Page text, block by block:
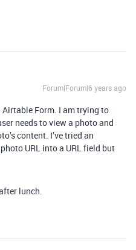
Forum|Forum|6 years ago
Form. I am trying to
needs to view a photo and
content. I’ve tried an
URL into a URL field but
lunch.